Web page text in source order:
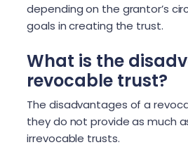
depending on the grantor’s
goals in creating the trust.
What is the
revocable trust?
The disadvantages of a
they do not provide as much
irrevocable trusts.